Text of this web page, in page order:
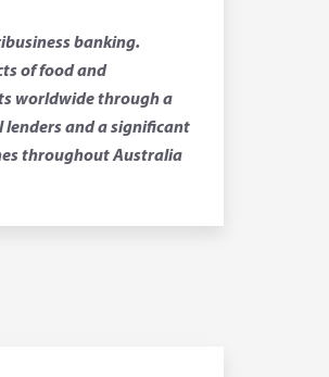
banking.
of food and
worldwide through a
lenders and a significant
throughout Australia